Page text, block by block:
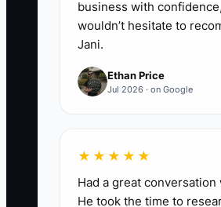
months or whenever a
decoration method,
tool, or production policy
changes. Archive old
business with
wouldn’t hesitate to
Jani.
Ethan Price
Jul 2026 · on Google
★★★★★
Had a great conversation
He took the time to